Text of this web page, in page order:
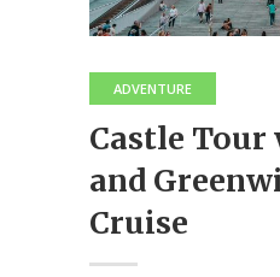
Castle
and
Cruise
ADVENTURE